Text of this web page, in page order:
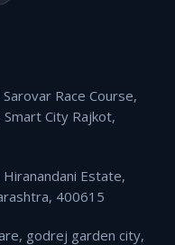
Race Course,
City Rajkot,
Estate,
400615
godrej garden city,